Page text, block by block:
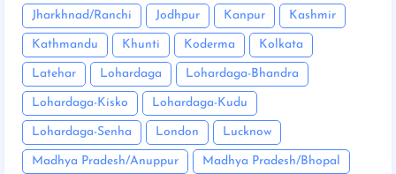
Jharkhnad/Ranchi Jodhpur Kanpur Kashmir
Kathmandu Khunti Koderma Kolkata
Latehar Lohardaga Lohardaga-Bhandra
Lohardaga-Kisko Lohardaga-Kudu
Lohardaga-Senha London Lucknow
Madhya Pradesh/Anuppur Madhya Pradesh/Bhopal